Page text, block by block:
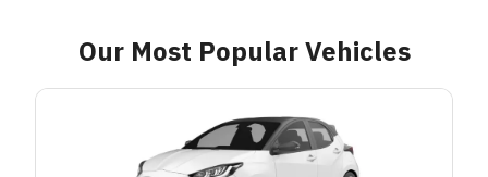
Our Most Popular Vehicles